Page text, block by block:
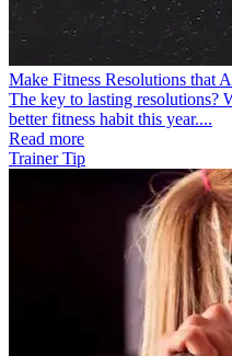
Make Fitness Resolutions that
The key to lasting resolutions?
better fitness habit this year....
Read more
Trainer Tip